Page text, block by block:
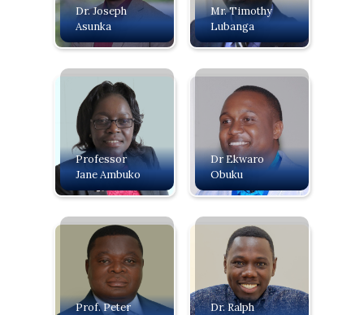
Dr. Joseph
Asunka
Mr. Timothy
Lubanga
Professor
Jane Ambuko
Dr Ekwaro
Obuku
Prof. Peter
Dr. Ralph